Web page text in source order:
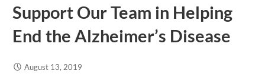
Support Our Team in Helping
End the Alzheimer’s Disease
August 13, 2019